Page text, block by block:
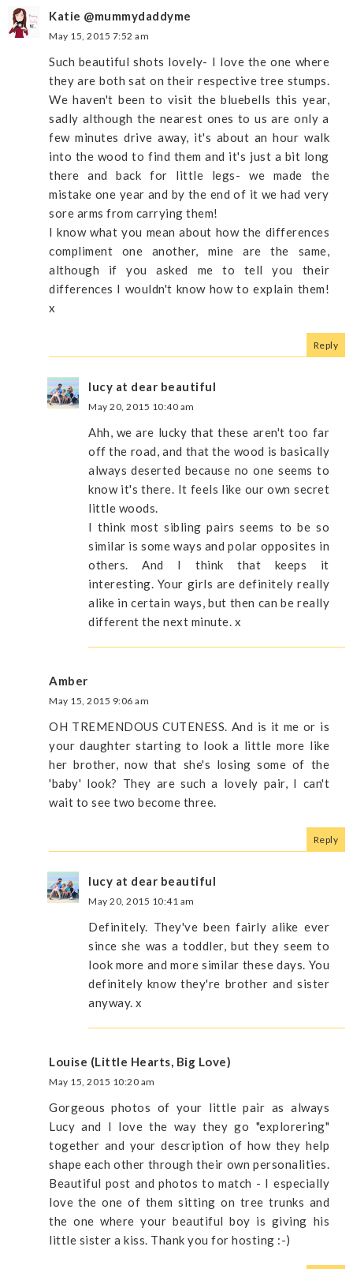
Katie @mummydaddyme
May 15, 2015 7:52 am
Such beautiful shots lovely- I love the one where
they are both sat on their respective tree stumps.
We haven't been to visit the bluebells this year,
sadly although the nearest ones to us are only a
few minutes drive away, it's about an hour walk
into the wood to find them and it's just a bit long
there and back for little legs- we made the
mistake one year and by the end of it we had very
sore arms from carrying them!
I know what you mean about how the differences
compliment one another, mine are the same,
although if you asked me to tell you their
differences I wouldn't know how to explain them!
x
Reply
lucy at dear beautiful
May 20, 2015 10:40 am
Ahh, we are lucky that these aren't too far
off the road, and that the wood is basically
always deserted because no one seems to
know it's there. It feels like our own secret
little woods.
I think most sibling pairs seems to be so
similar is some ways and polar opposites in
others. And I think that keeps it
interesting. Your girls are definitely really
alike in certain ways, but then can be really
different the next minute. x
Amber
May 15, 2015 9:06 am
OH TREMENDOUS CUTENESS. And is it me or is
your daughter starting to look a little more like
her brother, now that she's losing some of the
'baby' look? They are such a lovely pair, I can't
wait to see two become three.
Reply
lucy at dear beautiful
May 20, 2015 10:41 am
Definitely. They've been fairly alike ever
since she was a toddler, but they seem to
look more and more similar these days. You
definitely know they're brother and sister
anyway. x
Louise (Little Hearts, Big Love)
May 15, 2015 10:20 am
Gorgeous photos of your little pair as always
Lucy and I love the way they go "explorering"
together and your description of how they help
shape each other through their own personalities.
Beautiful post and photos to match - I especially
love the one of them sitting on tree trunks and
the one where your beautiful boy is giving his
little sister a kiss. Thank you for hosting :-)